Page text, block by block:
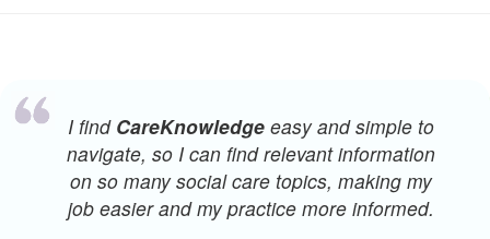
I find CareKnowledgeeasy and simple to
navigate, so I can find relevant information
on so many social care topics, making my
job easier and my practice more informed.